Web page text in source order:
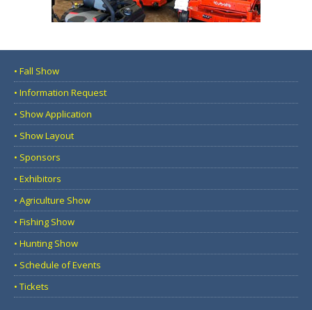
• Fall Show
• Information Request
• Show Application
• Show Layout
• Sponsors
• Exhibitors
• Agriculture Show
• Fishing Show
• Hunting Show
• Schedule of Events
• Tickets